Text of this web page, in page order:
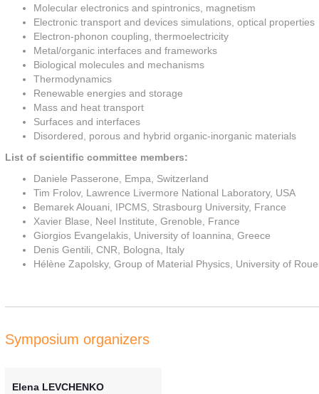
Molecular electronics and spintronics, magnetism
Electronic transport and devices simulations, optical properties
Electron-phonon coupling, thermoelectricity
Metal/organic interfaces and frameworks
Biological molecules and mechanisms
Thermodynamics
Renewable energies and storage
Mass and heat transport
Surfaces and interfaces
Disordered, porous and hybrid organic-inorganic materials
List of scientific committee members:
Daniele Passerone, Empa, Switzerland
Tim Frolov, Lawrence Livermore National Laboratory, USA
Bemarek Alouani, IPCMS, Strasbourg University, France
Xavier Blase, Neel Institute, Grenoble, France
Giorgios Evangelakis, University of Ioannina, Greece
Denis Gentili, CNR, Bologna, Italy
Hélène Zapolsky, Group of Material Physics, University of
Symposium organizers
Elena LEVCHENKO